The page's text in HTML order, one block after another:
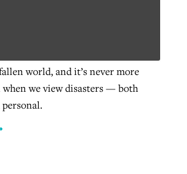
world, and it’s never more
we view disasters — both